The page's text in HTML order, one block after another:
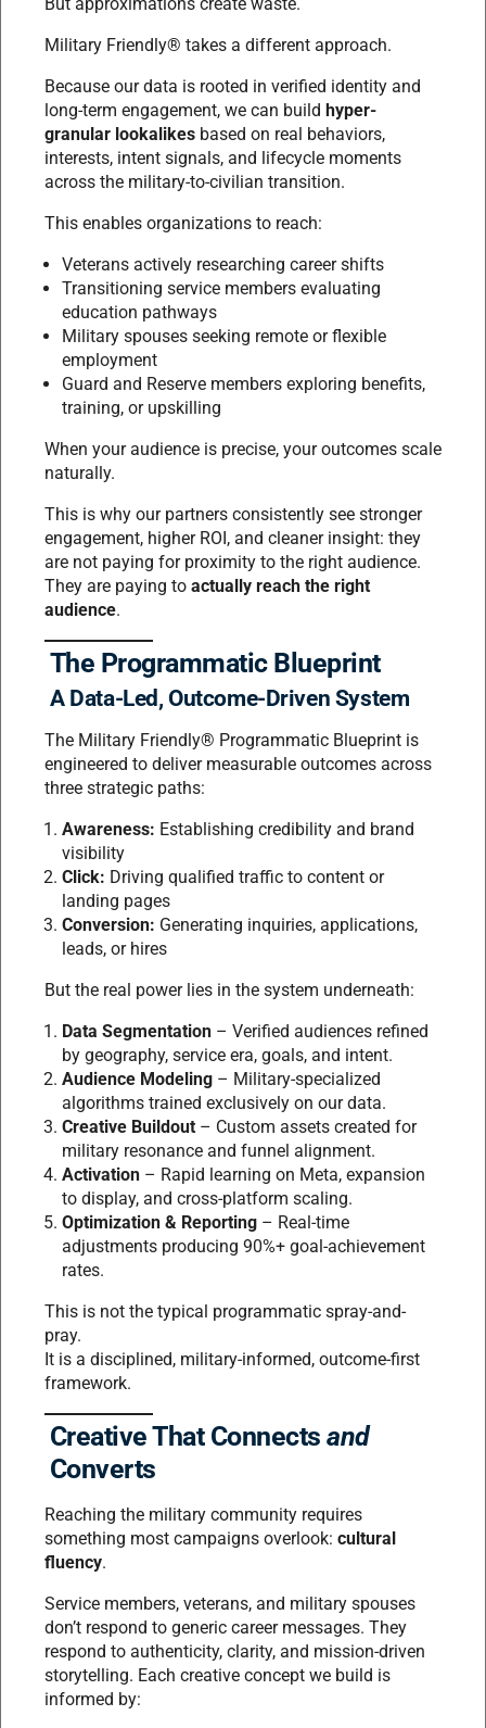
Military Friendly® takes a different approach.
Because our data is rooted in verified identity and
long-term engagement, we can build hyper-
granular lookalikes based on real behaviors,
interests, intent signals, and lifecycle moments
across the military-to-civilian transition.
This enables organizations to reach:
Veterans actively researching career shifts
Transitioning service members evaluating
education pathways
Military spouses seeking remote or flexible
employment
Guard and Reserve members exploring benefits,
training, or upskilling
When your audience is precise, your outcomes scale
naturally.
This is why our partners consistently see stronger
engagement, higher ROI, and cleaner insight: they
are not paying for proximity to the right audience.
They are paying to actually reach the right
audience.
The Programmatic Blueprint
A Data-Led, Outcome-Driven System
The Military Friendly® Programmatic Blueprint is
engineered to deliver measurable outcomes across
three strategic paths:
Awareness: Establishing credibility and brand
visibility
Click: Driving qualified traffic to content or
landing pages
Conversion: Generating inquiries, applications,
leads, or hires
But the real power lies in the system underneath:
Data Segmentation – Verified audiences refined
by geography, service era, goals, and intent.
Audience Modeling – Military-specialized
algorithms trained exclusively on our data.
Creative Buildout – Custom assets created for
military resonance and funnel alignment.
Activation – Rapid learning on Meta, expansion
to display, and cross-platform scaling.
Optimization & Reporting – Real-time
adjustments producing 90%+ goal-achievement
rates.
This is not the typical programmatic spray-and-
pray.
It is a disciplined, military-informed, outcome-first
framework.
Creative That Connectsand
Converts
Reaching the military community requires
something most campaigns overlook: cultural
fluency.
Service members, veterans, and military spouses
don’t respond to generic career messages. They
respond to authenticity, clarity, and mission-driven
storytelling. Each creative concept we build is
informed by: